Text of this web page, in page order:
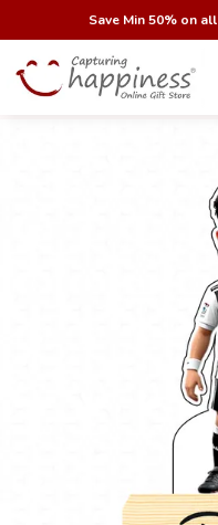
Save Min 50% on